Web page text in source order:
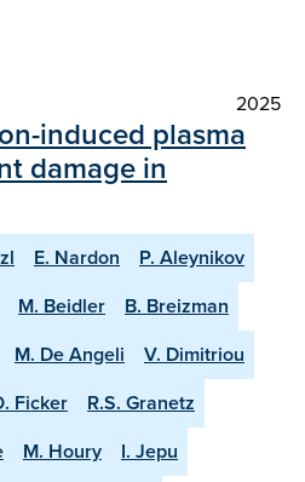
2025
induced plasma
damage in
E. Nardon
P. Aleynikov
M. Beidler
B. Breizman
M. De Angeli
V. Dimitriou
Ficker
R.S. Granetz
M. Houry
I. Jepu